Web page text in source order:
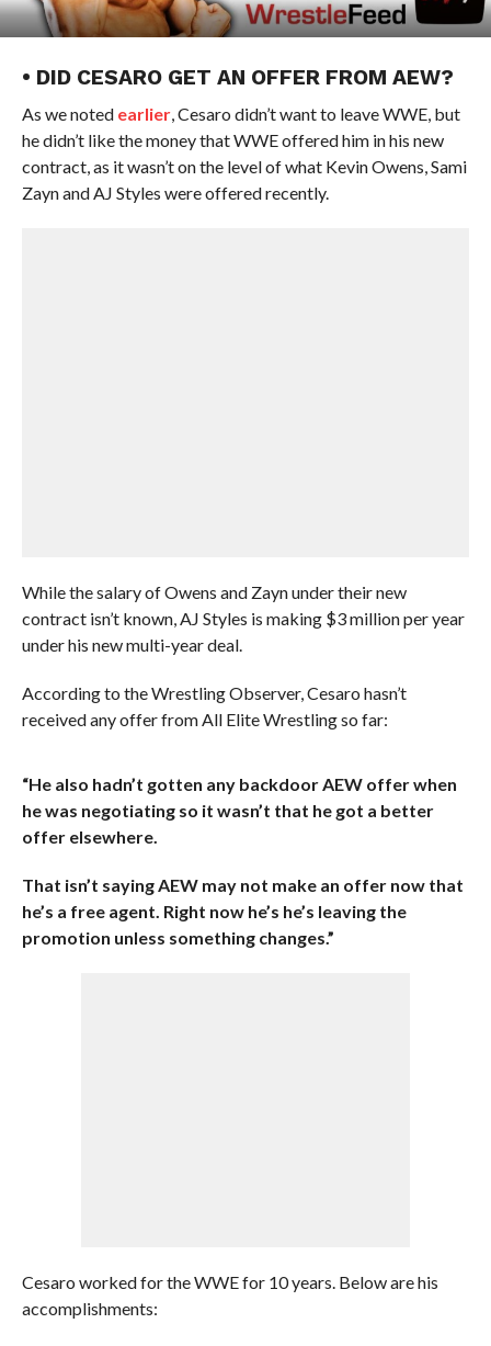
• DID CESARO GET AN OFFER FROM AEW?
As we noted earlier, Cesaro didn’t want to leave WWE, but
he didn’t like the money that WWE offered him in his new
contract, as it wasn’t on the level of what Kevin Owens, Sami
Zayn and AJ Styles were offered recently.
While the salary of Owens and Zayn under their new
contract isn’t known, AJ Styles is making $3 million per year
under his new multi-year deal.
According to the Wrestling Observer, Cesaro hasn’t
received any offer from All Elite Wrestling so far:
“He also hadn’t gotten any backdoor AEW offer when
he was negotiating so it wasn’t that he got a better
offer elsewhere.
That isn’t saying AEW may not make an offer now that
he’s a free agent. Right now he’s he’s leaving the
promotion unless something changes.”
Cesaro worked for the WWE for 10 years. Below are his
accomplishments: